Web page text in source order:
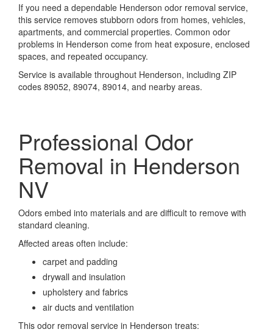
If you need a dependable Henderson odor removal service,
this service removes stubborn odors from homes, vehicles,
apartments, and commercial properties. Common odor
problems in Henderson come from heat exposure, enclosed
spaces, and repeated occupancy.
Service is available throughout Henderson, including ZIP
codes 89052, 89074, 89014, and nearby areas.
Professional Odor
Removal in Henderson
NV
Odors embed into materials and are difficult to remove with
standard cleaning.
Affected areas often include:
carpet and padding
drywall and insulation
upholstery and fabrics
air ducts and ventilation
This odor removal service in Henderson treats: